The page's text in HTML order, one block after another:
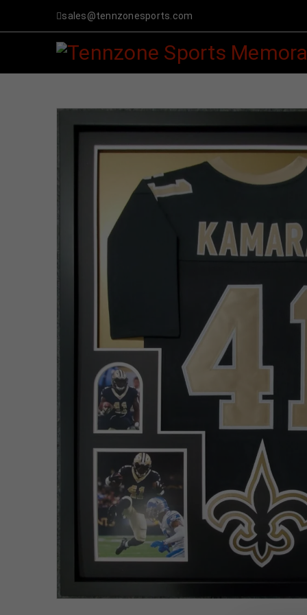
sales@tennzonesports.com